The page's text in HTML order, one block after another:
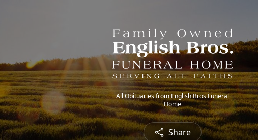
All Obituaries from English Bros Funeral
Home
Share